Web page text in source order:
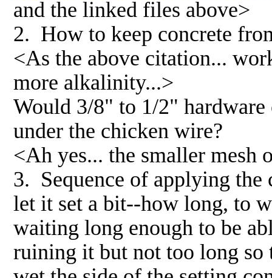
and the linked files above>
2. How to keep concrete
<As the above citation...
more alkalinity...>
Would 3/8" to 1/2"
under the chicken wire?
<Ah yes... the smaller mesh
3. Sequence of applying
let it set a bit--how long, to
waiting long enough to be
ruining it but not too long